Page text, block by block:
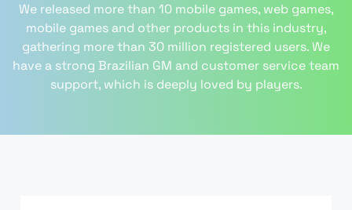
We released more than 10 mobile games, web games,
mobile games and other products in this industry,
gathering more than 30 million registered users. We
have a strong Brazilian GM and customer service team
support, which is deeply loved by players.